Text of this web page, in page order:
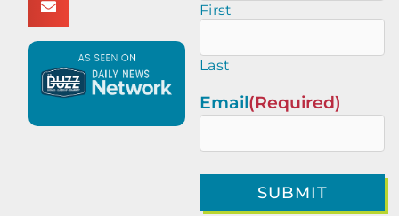
First
Last
Email(Required)